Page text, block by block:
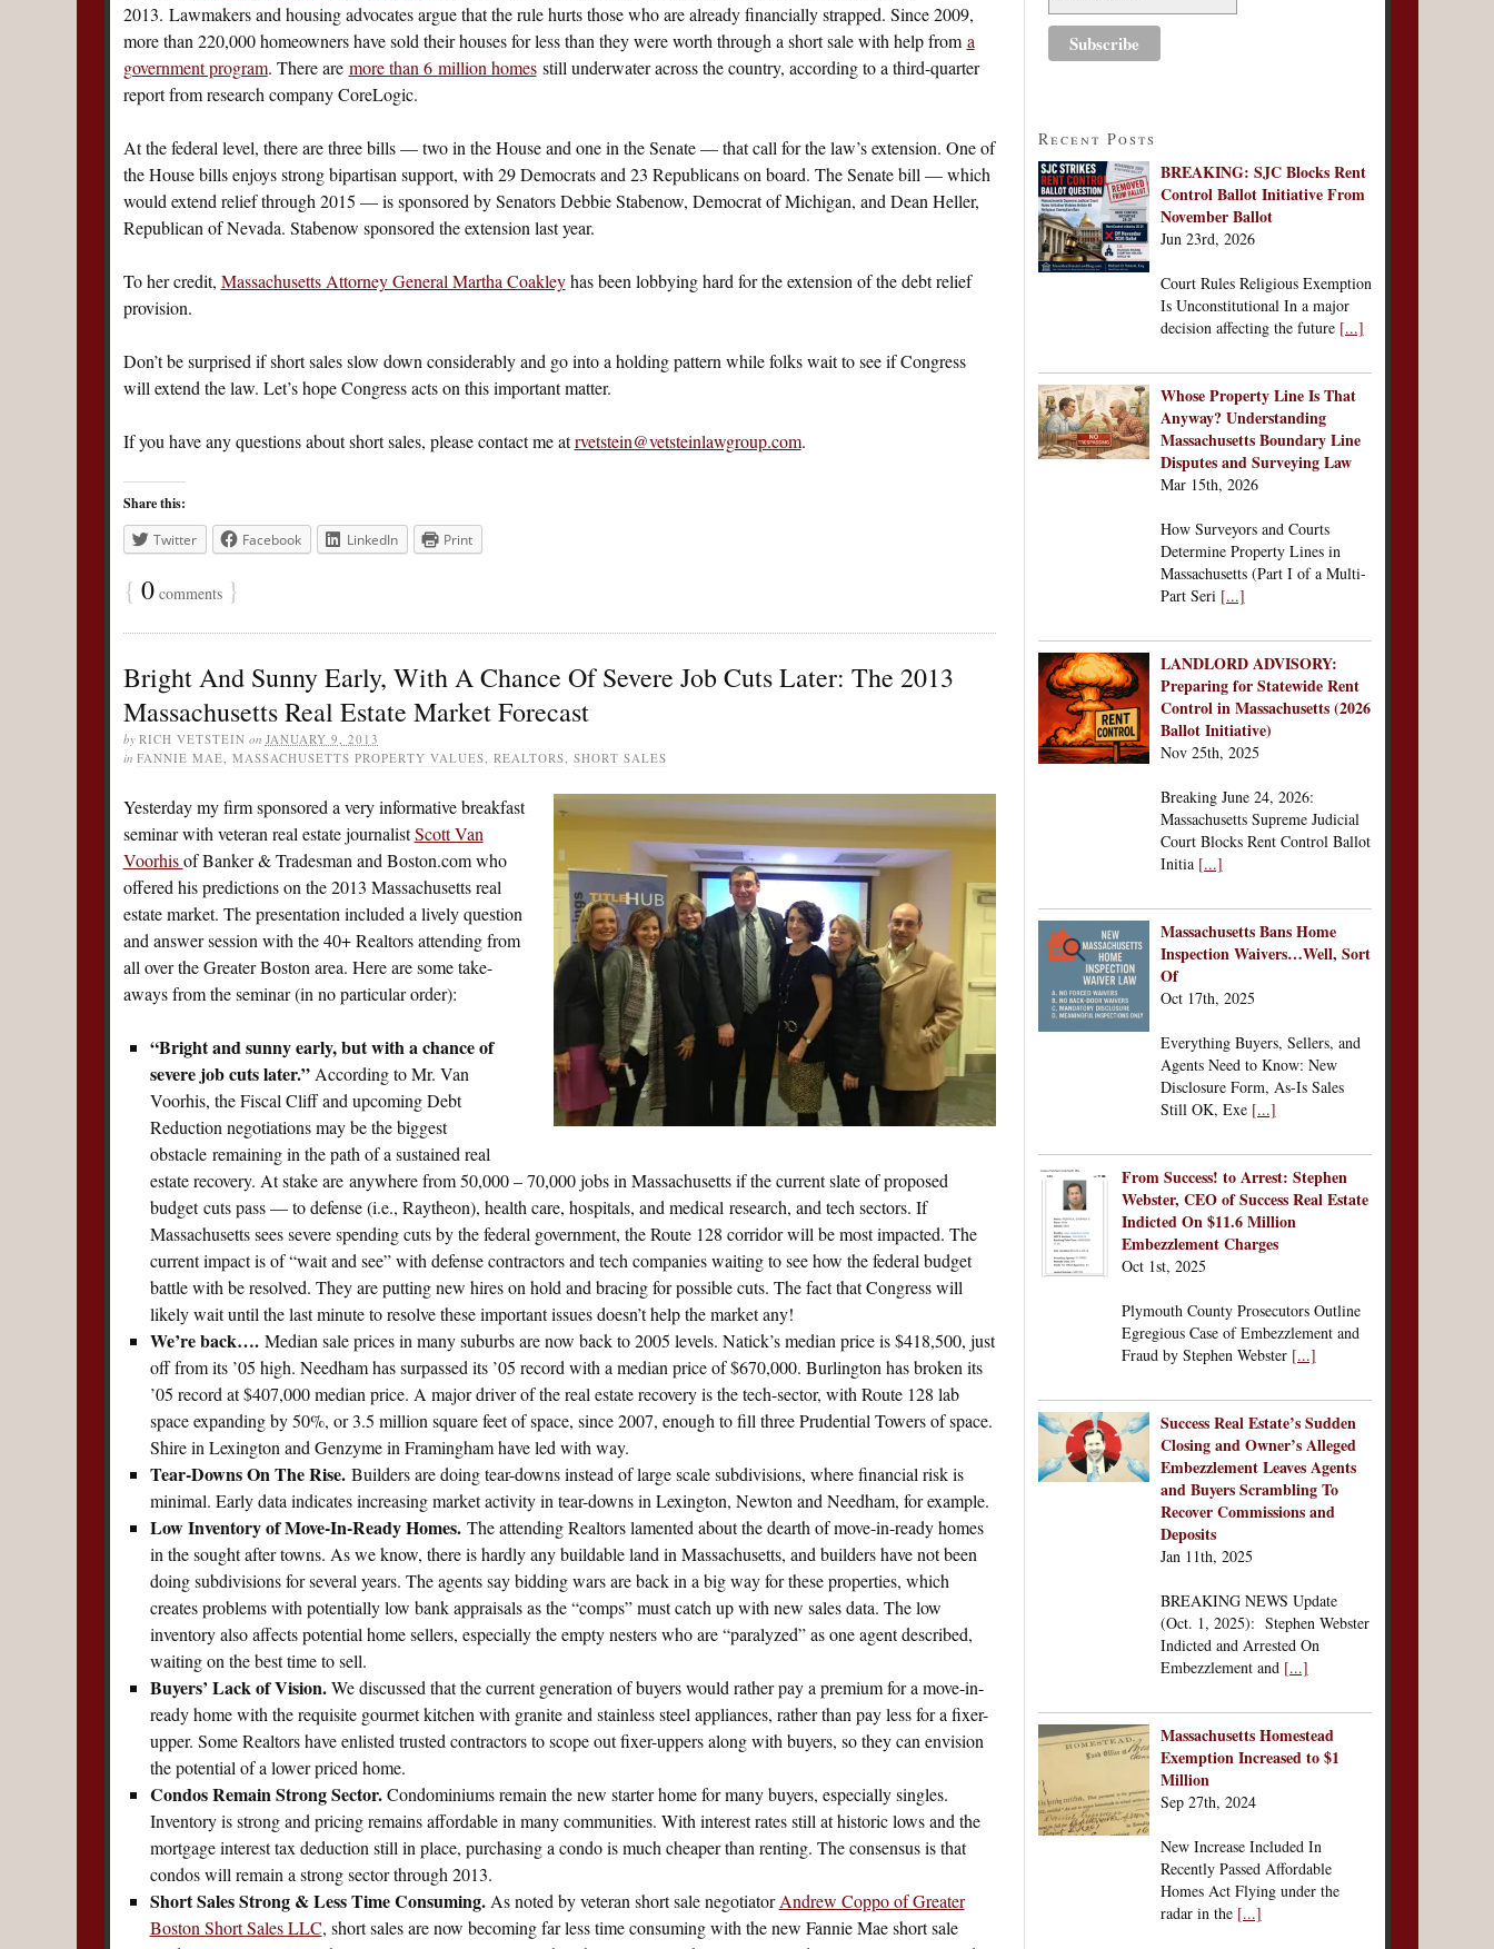
2013. Lawmakers and housing advocates argue that the rule hurts those who are already financially strapped. Since 2009,
more than 220,000 homeowners have sold their houses for less than they were worth through a short sale with help from a
government program. There are more than 6 million homesstill underwater across the country, according to a third-quarter
report from research company CoreLogic.
At the federal level, there are three bills — two in the House and one in the Senate — that call for the law’s extension. One of
the House bills enjoys strong bipartisan support, with 29 Democrats and 23 Republicans on board. The Senate bill — which
would extend relief through 2015 — is sponsored by Senators Debbie Stabenow, Democrat of Michigan, and Dean Heller,
Republican of Nevada. Stabenow sponsored the extension last year.
To her credit, Massachusetts Attorney General Martha Coakleyhas been lobbying hard for the extension of the debt relief
provision.
Don’t be surprised if short sales slow down considerably and go into a holding pattern while folks wait to see if Congress
will extend the law. Let’s hope Congress acts on this important matter.
If you have any questions about short sales, please contact me atrvetstein@vetsteinlawgroup.com.
Share this:
Twitter
Facebook LinkedIn Print
{ 0comments }
Bright And Sunny Early, With A Chance Of Severe Job Cuts Later: The 2013
Massachusetts Real Estate Market Forecast
by RICH VETSTEIN on JANUARY 9, 2013
in FANNIE MAE MASSACHUSETTS PROPERTY VALUES REALTORS SHORT SALES
Yesterday my firm sponsored a very informative breakfast
seminar with veteran real estate journalistScott Van
Voorhisof Banker & Tradesman and Boston.com who
offered his predictions on the 2013 Massachusetts real
estate market. The presentation included a lively question
and answer session with the 40+ Realtors attending from
all over the Greater Boston area. Here are some take-
aways from the seminar (in no particular order):
“Bright and sunny early, but with a chance of
severe job cuts later.”According to Mr. Van
Voorhis, the Fiscal Cliff and upcoming Debt
Reduction negotiations may be the biggest
obstacle remaining in the path of a sustained real
estate recovery. At stake are anywhere from 50,000 – 70,000 jobs in Massachusetts if the current slate of proposed
budget cuts pass — to defense (i.e., Raytheon), health care, hospitals, and medical research, and tech sectors. If
Massachusetts sees severe spending cuts by the federal government, the Route 128 corridor will be most impacted. The
current impact is of “wait and see” with defense contractors and tech companies waiting to see how the federal budget
battle with be resolved. They are putting new hires on hold and bracing for possible cuts. The fact that Congress will
likely wait until the last minute to resolve these important issues doesn’t help the market any!
We’re back….Median sale prices in many suburbs are now back to 2005 levels. Natick’s median price is $418,500, just
off from its ’05 high. Needham has surpassed its ’05 record with a median price of $670,000. Burlington has broken its
’05 record at $407,000 median price. A major driver of the real estate recovery is the tech-sector, with Route 128 lab
space expanding by 50%, or 3.5 million square feet of space, since 2007, enough to fill three Prudential Towers of space.
Shire in Lexington and Genzyme in Framingham have led with way.
Tear-Downs On The Rise. Builders are doing tear-downs instead of large scale subdivisions, where financial risk is
minimal. Early data indicates increasing market activity in tear-downs in Lexington, Newton and Needham, for example.
Low Inventory of Move-In-Ready Homes. The attending Realtors lamented about the dearth of move-in-ready homes
in the sought after towns. As we know, there is hardly any buildable land in Massachusetts, and builders have not been
doing subdivisions for several years. The agents say bidding wars are back in a big way for these properties, which
creates problems with potentially low bank appraisals as the “comps” must catch up with new sales data. The low
inventory also affects potential home sellers, especially the empty nesters who are “paralyzed” as one agent described,
waiting on the best time to sell.
Buyers’ Lack of Vision.We discussed that the current generation of buyers would rather pay a premium for a move-in-
ready home with the requisite gourmet kitchen with granite and stainless steel appliances, rather than pay less for a fixer-
upper. Some Realtors have enlisted trusted contractors to scope out fixer-uppers along with buyers, so they can envision
the potential of a lower priced home.
Condos Remain Strong Sector.Condominiums remain the new starter home for many buyers, especially singles.
Inventory is strong and pricing remains affordable in many communities. With interest rates still at historic lows and the
mortgage interest tax deduction still in place, purchasing a condo is much cheaper than renting. The consensus is that
condos will remain a strong sector through 2013.
Short Sales Strong & Less Time Consuming.As noted by veteran short sale negotiatorAndrew Coppo of Greater
Boston Short Sales LLC, short sales are now becoming far less time consuming with the new Fannie Mae short sale
Recent Posts
BREAKING: SJC Blocks Rent
Control Ballot Initiative From
November Ballot
Jun 23rd, 2026
Court Rules Religious Exemption
Is Unconstitutional In a major
decision affecting the future [...]
Whose Property Line Is That
Anyway? Understanding
Massachusetts Boundary Line
Disputes and Surveying Law
Mar 15th, 2026
How Surveyors and Courts
Determine Property Lines in
Massachusetts (Part I of a Multi-
Part Seri [...]
LANDLORD ADVISORY:
Preparing for Statewide Rent
Control in Massachusetts (2026
Ballot Initiative)
Nov 25th, 2025
Breaking June 24, 2026:
Massachusetts Supreme Judicial
Court Blocks Rent Control Ballot
Initia [...]
Massachusetts Bans Home
Inspection Waivers…Well, Sort
Of
Oct 17th, 2025
Everything Buyers, Sellers, and
Agents Need to Know: New
Disclosure Form, As-Is Sales
Still OK, Exe [...]
From Success! to Arrest: Stephen
Webster, CEO of Success Real Estate
Indicted On $11.6 Million
Embezzlement Charges
Oct 1st, 2025
Plymouth County Prosecutors Outline
Egregious Case of Embezzlement and
Fraud by Stephen Webster [...]
Success Real Estate’s Sudden
Closing and Owner’s Alleged
Embezzlement Leaves Agents
and Buyers Scrambling To
Recover Commissions and
Deposits
Jan 11th, 2025
BREAKING NEWS Update
(Oct. 1, 2025): Stephen Webster
Indicted and Arrested On
Embezzlement and [...]
Massachusetts Homestead
Exemption Increased to $1
Million
Sep 27th, 2024
New Increase Included In
Recently Passed Affordable
Homes Act Flying under the
radar in the [...]